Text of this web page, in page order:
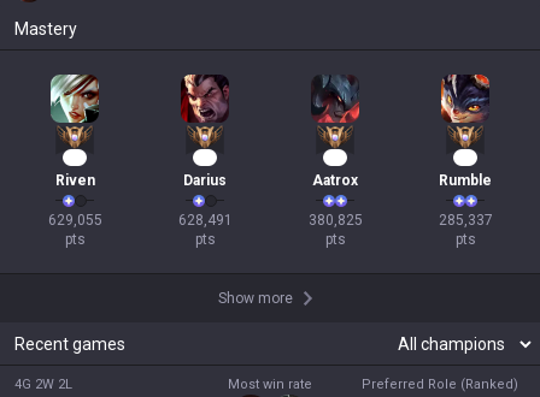
Mastery
Riven
629,055
pts
Darius
628,491
pts
Aatrox
380,825
pts
Rumble
285,337
pts
Show more
Recent games
4G 2W 2L
Most win rate Preferred Role (Ranked)